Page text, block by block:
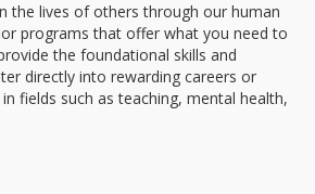
the lives of others through our human
programs that offer what you need to
the foundational skills and
directly into rewarding careers or
fields such as teaching, mental health,